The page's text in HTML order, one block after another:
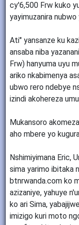
cy'6,500 Frw kuko
yayimuzanira
Ati" yansanze ku
ansaba niba
Frw) hanyuma uyu
ariko nkabimenya
ubwo rero ndebye
izindi akohereza
Mukansoro
aho mbere yo
Nshimiyimana Eric,
sima yarimo ibitaka
btnrwanda.com ko
azizaniye, yahuye
ko ari Sima,
imizigo kuri moto